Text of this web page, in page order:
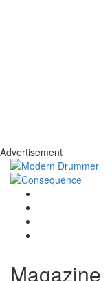
Advertisement
Magazine